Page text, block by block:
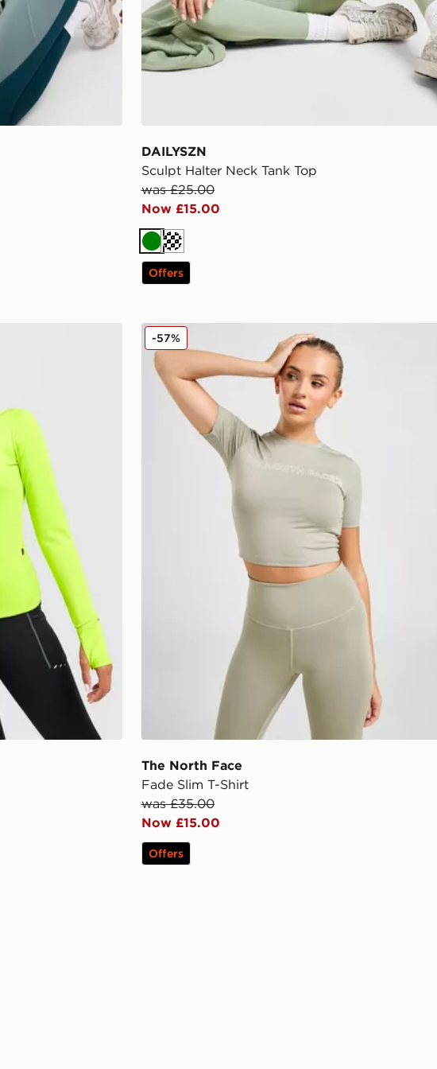
DAILYSZN
Sculpt Halter Neck Tank Top
was £25.00
Now £15.00
GreenCream
Offers
The North Face Fade Slim T-Shirt
The North Face
Fade Slim T-Shirt
was £35.00
Now £15.00
-57%
Offers